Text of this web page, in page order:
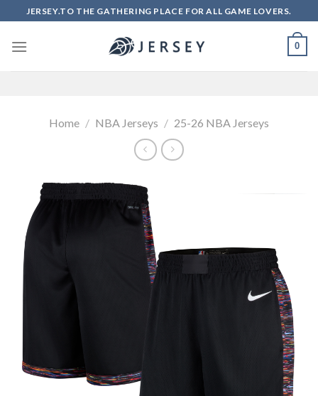
to
content
JERSEY.TO THE GATHERING PLACE FOR ALL GAME LOVERS.
0
Home / NBA Jerseys / 25-26 NBA Jerseys